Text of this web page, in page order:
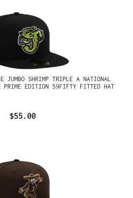
JUMBO SHRIMP TRIPLE A NATIONAL
PRIME EDITION 59FIFTY FITTED HAT
$55.00